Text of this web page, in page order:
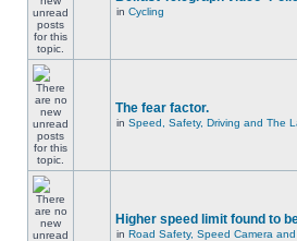
in Cycling
The fear factor.
in Speed, Safety, Driving and The
Higher speed limit found to
in Road Safety, Speed Camera